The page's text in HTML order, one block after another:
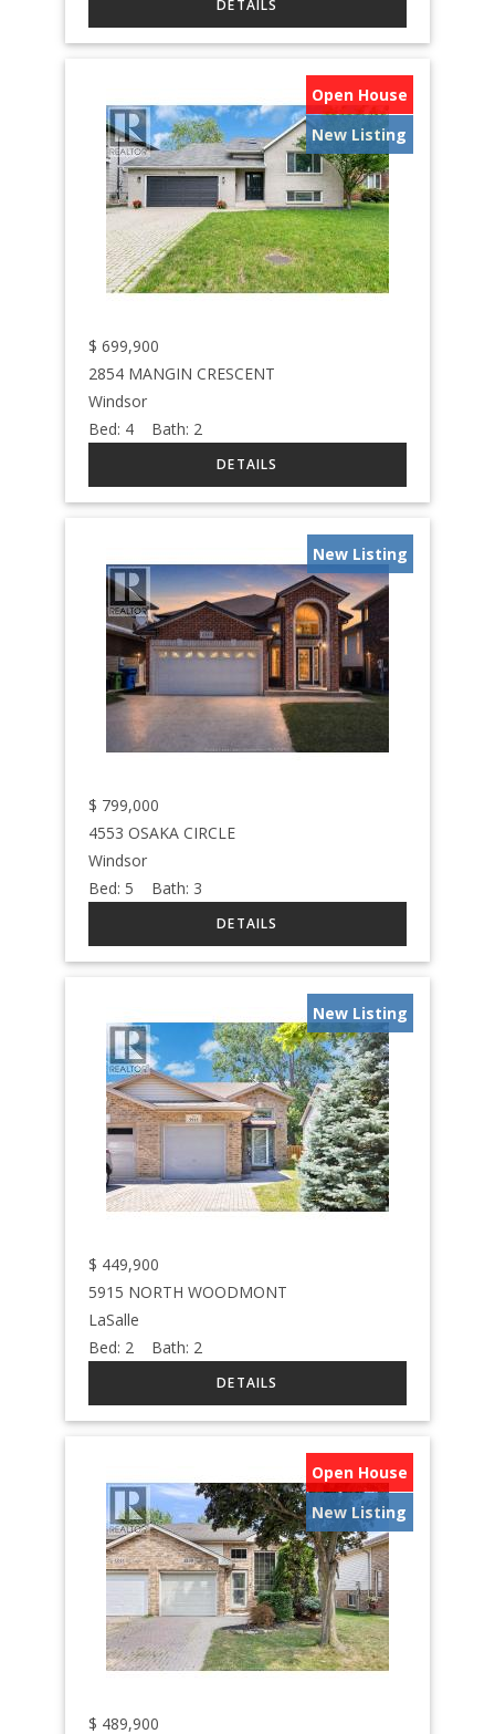
Open House
New Listing
$ 699,900
2854 MANGIN CRESCENT
Windsor
Bed: 4 Bath: 2
New Listing
$ 799,000
4553 OSAKA CIRCLE
Windsor
Bed: 5 Bath: 3
New Listing
$ 449,900
5915 NORTH WOODMONT
LaSalle
Bed: 2 Bath: 2
Open House
New Listing
$ 489,900